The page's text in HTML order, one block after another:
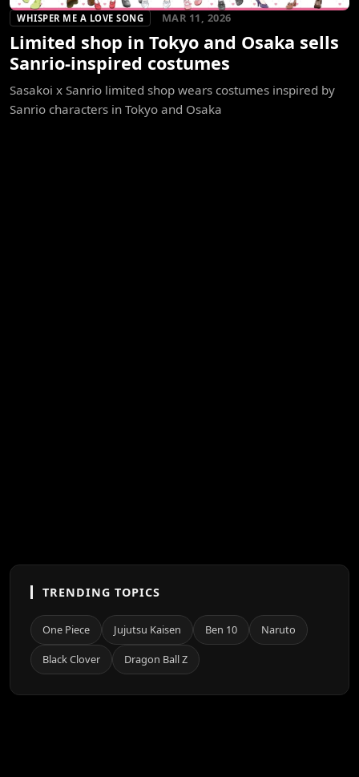
WHISPER ME A LOVE SONG MAR 11, 2026
Limited shop in Tokyo and Osaka sells
Sanrio-inspired costumes
Sasakoi x Sanrio limited shop wears costumes inspired by
Sanrio characters in Tokyo and Osaka
TRENDING TOPICS
One Piece Jujutsu Kaisen Ben 10 Naruto
Black Clover Dragon Ball Z